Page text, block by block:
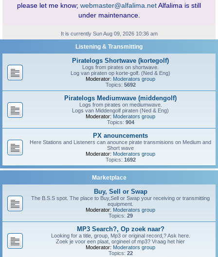
please let me know; webmaster@alfalima.net Alfalima is still
under maintenance.
It is currently Sun Aug 09, 2026 10:36 am
Listening & Transmitting
Piratelogs Shortwave (kortegolf)
Logs from pirates on shortwave.
Log van piraten op korte-golf. (Ned & Eng)
Moderator: Moderators group
Topics: 5692
Piratelogs Mediumwave (middengolf)
Logs from pirates on mediumwave.
Logs van Middengolf piraten (Ned & Eng)
Moderator: Moderators group
Topics: 904
PX anouncements
Here Stations and Listeners can anounce pirate transmisions on Medium and
Short wave
Moderator: Moderators group
Topics: 1692
Marketplace
Buy, Sell or Swap
The B.S.S spot. The place to Buy,Sell or Swap your receiving or transmitting
equipment.
Moderator: Moderators group
Topics: 29
MP3 Search?, Op zoek naar?
Looking for a title, group, Mp3 or original record,? Ask here.
Zoek je voor een plaat, orgineel of mp3? Vraag het hier
Moderator: Moderators group
Topics: 22